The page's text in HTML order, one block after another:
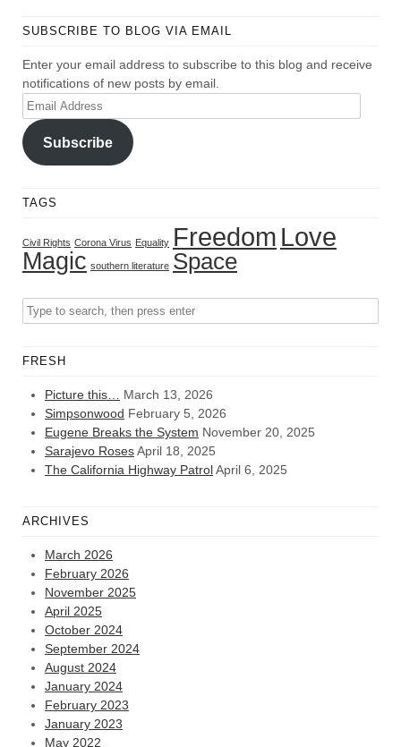
SUBSCRIBE TO BLOG VIA EMAIL
Enter your email address to subscribe to this blog and receive
notifications of new posts by email.
Email
Address
Subscribe
TAGS
Civil Rights Corona Virus Equality Freedom Love
Magic southern literature Space
FRESH
Picture this…
March 13, 2026
Simpsonwood February 5, 2026
Eugene Breaks the System November 20, 2025
Sarajevo RosesApril 18, 2025
The California Highway PatrolApril 6, 2025
ARCHIVES
March 2026
February 2026
November 2025
April 2025
October 2024
September 2024
August 2024
January 2024
February 2023
January 2023
May 2022